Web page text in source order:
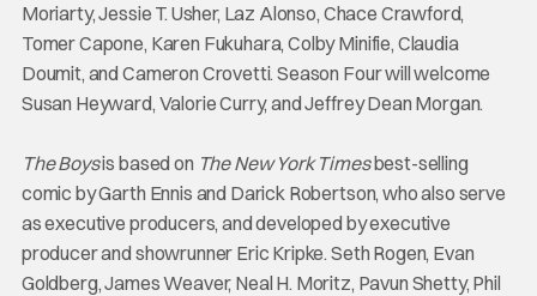
Moriarty, Jessie T. Usher, Laz Alonso, Chace Crawford,
Tomer Capone, Karen Fukuhara, Colby Minifie, Claudia
Doumit, and Cameron Crovetti. Season Four will welcome
Susan Heyward, Valorie Curry, and Jeffrey Dean Morgan.
The Boysis based on The New York Timesbest-selling
comic by Garth Ennis and Darick Robertson, who also serve
as executive producers, and developed by executive
producer and showrunner Eric Kripke. Seth Rogen, Evan
Goldberg, James Weaver, Neal H. Moritz, Pavun Shetty, Phil